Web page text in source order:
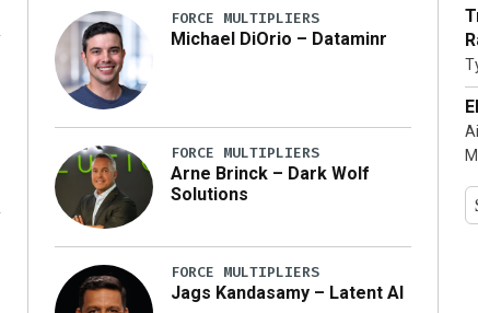
FORCE MULTIPLIERS
Michael DiOrio – Dataminr
FORCE MULTIPLIERS
Arne Brinck – Dark Wolf
Solutions
FORCE MULTIPLIERS
Jags Kandasamy – Latent AI